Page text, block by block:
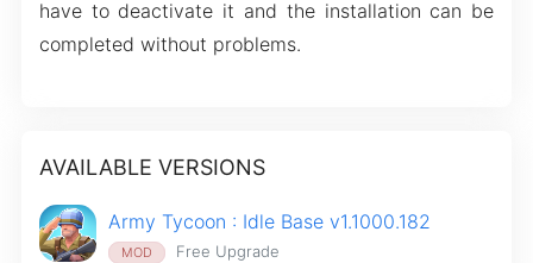
have to deactivate it and the installation can be
completed without problems.
AVAILABLE VERSIONS
Army Tycoon : Idle Base v1.1000.182
MOD Free Upgrade